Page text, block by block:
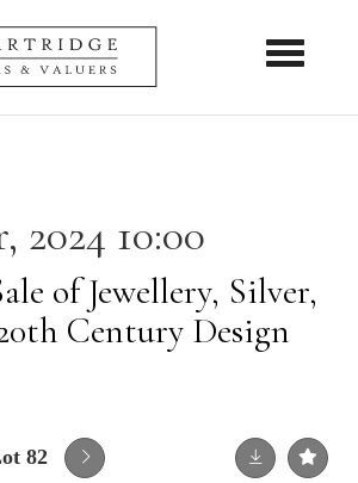
Toggle
2024 10:00
of Jewellery, Silver,
Century Design
82